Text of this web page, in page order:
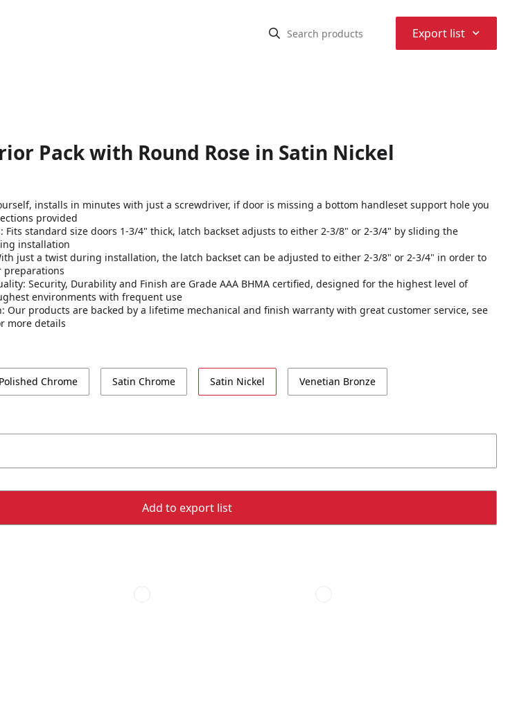
Export list ⌃
Pack with Round Rose in Satin Nickel
installs in minutes with just a screwdriver, if door is missing a bottom handleset support hole you
provided
Fits standard size doors 1-3/4" thick, latch backset adjusts to either 2-3/8" or 2-3/4" by sliding the
installation
just a twist during installation, the latch backset can be adjusted to either 2-3/8" or 2-3/4" in order to
preparations
Security, Durability and Finish are Grade AAA BHMA certified, designed for the highest level of
environments with frequent use
Our products are backed by a lifetime mechanical and finish warranty with great customer service, see
more details
Polished Chrome Satin Chrome Satin Nickel Venetian Bronze
Add to export list